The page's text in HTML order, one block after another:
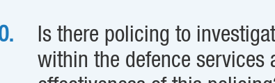
Is there policing to
within the defence services